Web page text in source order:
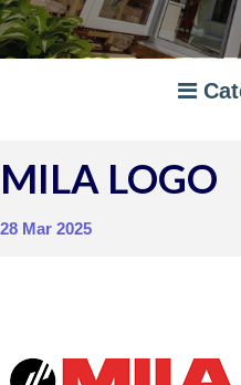
A RATED
MILA LOGO
28 Mar 2025